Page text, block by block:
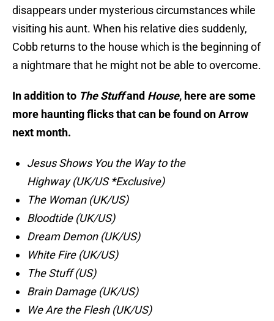
disappears under mysterious circumstances while
visiting his aunt. When his relative dies suddenly,
Cobb returns to the house which is the beginning of
a nightmare that he might not be able to overcome.
In addition to The Stuffand House, here are some
more haunting flicks that can be found on Arrow
next month.
Jesus Shows You the Way to the
Highway (UK/US *Exclusive)
The Woman (UK/US)
Bloodtide (UK/US)
Dream Demon (UK/US)
White Fire (UK/US)
The Stuff (US)
Brain Damage (UK/US)
We Are the Flesh (UK/US)